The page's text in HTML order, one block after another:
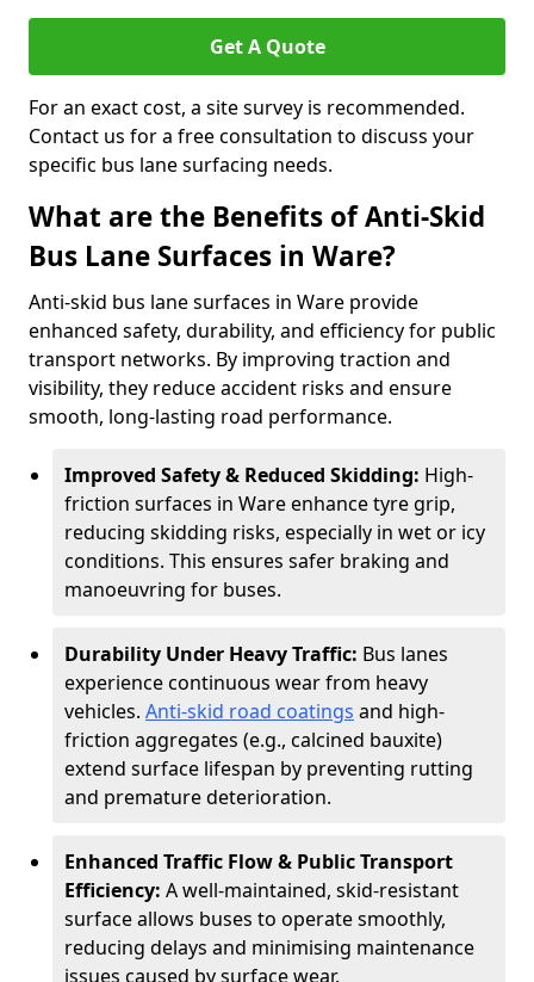
Get A Quote
For an exact cost, a site survey is recommended.
Contact us for a free consultation to discuss your
specific bus lane surfacing needs.
What are the Benefits of Anti-Skid
Bus Lane Surfaces in Ware?
Anti-skid bus lane surfaces in Ware provide
enhanced safety, durability, and efficiency for public
transport networks. By improving traction and
visibility, they reduce accident risks and ensure
smooth, long-lasting road performance.
Improved Safety & Reduced Skidding: High-
friction surfaces in Ware enhance tyre grip,
reducing skidding risks, especially in wet or icy
conditions. This ensures safer braking and
manoeuvring for buses.
Durability Under Heavy Traffic: Bus lanes
experience continuous wear from heavy
vehicles. Anti-skid road coatings and high-
friction aggregates (e.g., calcined bauxite)
extend surface lifespan by preventing rutting
and premature deterioration.
Enhanced Traffic Flow & Public Transport
Efficiency: A well-maintained, skid-resistant
surface allows buses to operate smoothly,
reducing delays and minimising maintenance
issues caused by surface wear.